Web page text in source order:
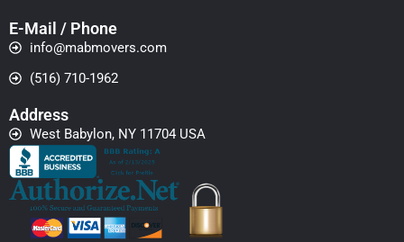
E-Mail / Phone
info@mabmovers.com
(516) 710-1962
Address
West Babylon, NY 11704 USA